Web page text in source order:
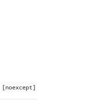
[noexcept]